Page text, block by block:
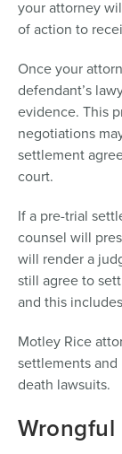
your attorney
of action to
Once your
defendant’s
evidence. This
negotiations
settlement
court.
If a pre-trial
counsel will
will render a
still agree to
and this
Motley Rice
settlements
death lawsuits.